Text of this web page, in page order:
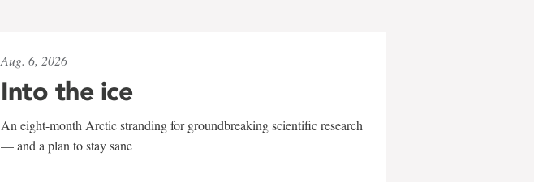
Aug. 6, 2026
Into the ice
An eight-month Arctic stranding for groundbreaking scientific research
— and a plan to stay sane